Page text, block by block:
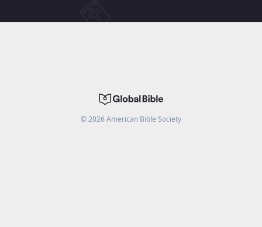
©2026American Bible Society